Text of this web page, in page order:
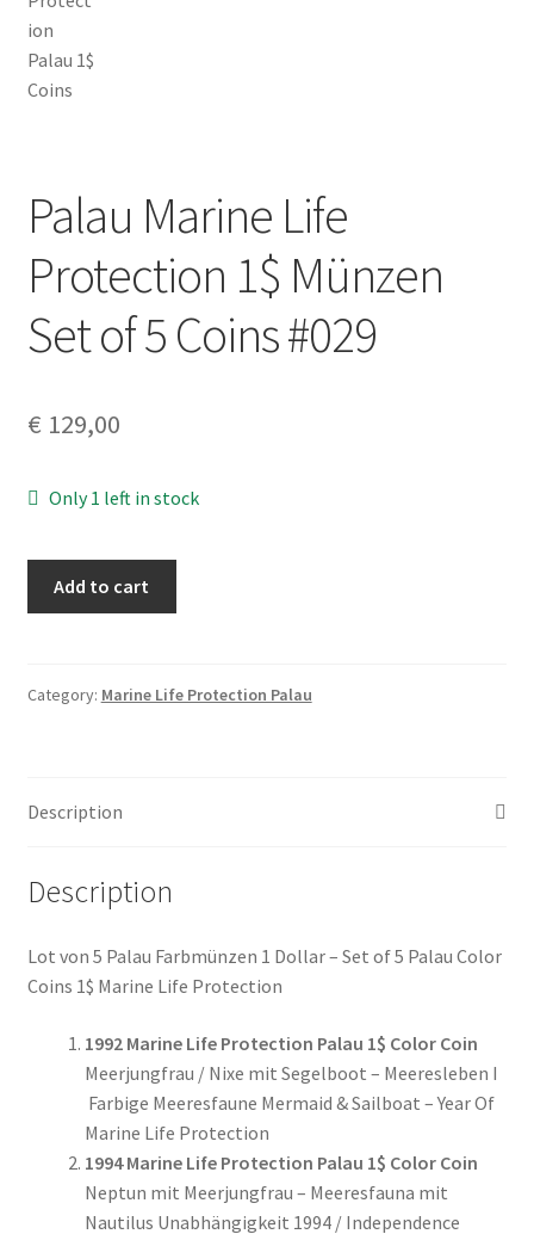
Palau Marine Life
Protection 1$ Münzen
Set of 5 Coins #029
€ 129,00
Only 1 left in stock
1$
5
quantity
Add to cart
Category: Marine Life Protection Palau
Description
Description
Lot von 5 Palau Farbmünzen 1 Dollar – Set of 5 Palau Color
Coins 1$ Marine Life Protection
1992 Marine Life Protection Palau 1$ Color Coin
Meerjungfrau / Nixe mit Segelboot – Meeresleben I
Farbige Meeresfaune Mermaid & Sailboat – Year Of
Marine Life Protection
1994 Marine Life Protection Palau 1$ Color Coin
Neptun mit Meerjungfrau – Meeresfauna mit
Nautilus Unabhängigkeit 1994 / Independence